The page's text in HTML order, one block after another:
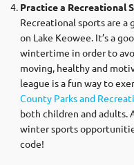
Practice a Recreational
Recreational sports are a
on Lake Keowee. It’s a
wintertime in order to
moving, healthy and
league is a fun way to
County Parks and
both children and adults.
winter sports
code!